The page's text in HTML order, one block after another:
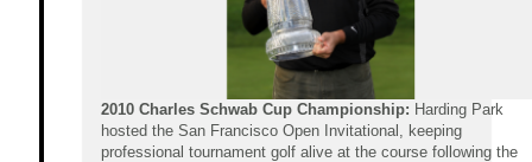
2010 Charles Schwab Cup Championship: Harding Park
hosted the San Francisco Open Invitational, keeping
professional tournament golf alive at the course following the